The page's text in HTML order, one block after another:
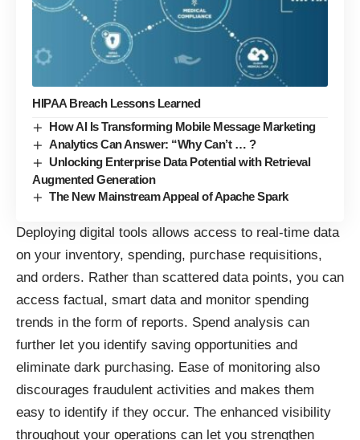
HIPAA Breach Lessons Learned
How AI Is Transforming Mobile Message Marketing
Analytics Can Answer: “Why Can’t … ?
Unlocking Enterprise Data Potential with Retrieval
Augmented Generation
The New Mainstream Appeal of Apache Spark
Deploying digital tools allows access to real-time data
on your inventory, spending, purchase requisitions,
and orders. Rather than scattered data points, you can
access factual, smart dataand monitor spending
trends in the form of reports. Spend analysis can
further let you identify saving opportunities and
eliminate dark purchasing. Ease of monitoring also
discourages fraudulent activities and makes them
easy to identify if they occur. The enhanced visibility
throughout your operations can let you strengthen